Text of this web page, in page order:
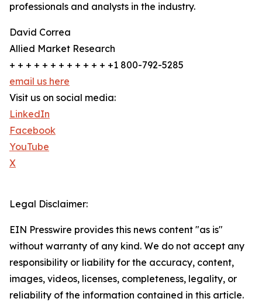
professionals and analysts in the industry.
David Correa
Allied Market Research
+ + + + + + + + + + + + +1 800-792-5285
email us here
Visit us on social media:
LinkedIn
Facebook
YouTube
X
Legal Disclaimer:
EIN Presswire provides this news content "as is"
without warranty of any kind. We do not accept any
responsibility or liability for the accuracy, content,
images, videos, licenses, completeness, legality, or
reliability of the information contained in this article.